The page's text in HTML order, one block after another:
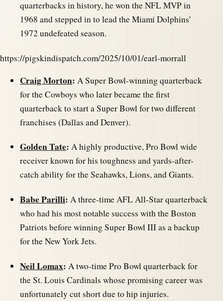
quarterbacks in history, he won the NFL MVP in
1968 and stepped in to lead the Miami Dolphins’
1972 undefeated season.
https://pigskindispatch.com/2025/10/01/earl-morrall
Craig Morton: A Super Bowl-winning quarterback
for the Cowboys who later became the first
quarterback to start a Super Bowl for two different
franchises (Dallas and Denver).
Golden Tate: A highly productive, Pro Bowl wide
receiver known for his toughness and yards-after-
catch ability for the Seahawks, Lions, and Giants.
Babe Parilli: A three-time AFL All-Star quarterback
who had his most notable success with the Boston
Patriots before winning Super Bowl III as a backup
for the New York Jets.
Neil Lomax: A two-time Pro Bowl quarterback for
the St. Louis Cardinals whose promising career was
unfortunately cut short due to hip injuries.